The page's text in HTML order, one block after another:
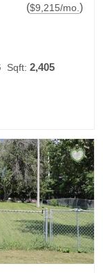
($9,215/mo. )
Sqft: 2,405